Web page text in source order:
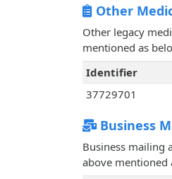
Other
Other legacy
mentioned as
Identifier
37729701
Business
Business mailing
above mentioned